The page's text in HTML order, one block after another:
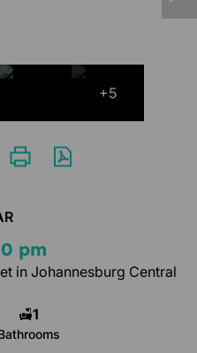
+5
pm
in Johannesburg Central
1